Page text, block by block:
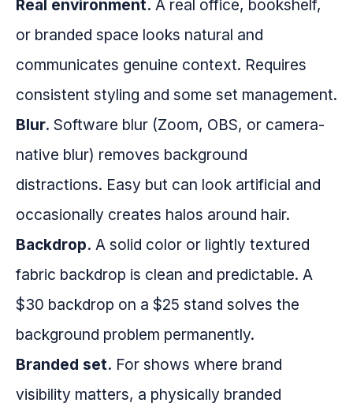
Real environment. A real office, bookshelf,
or branded space looks natural and
communicates genuine context. Requires
consistent styling and some set management.
Blur. Software blur (Zoom, OBS, or camera-
native blur) removes background
distractions. Easy but can look artificial and
occasionally creates halos around hair.
Backdrop. A solid color or lightly textured
fabric backdrop is clean and predictable. A
$30 backdrop on a $25 stand solves the
background problem permanently.
Branded set. For shows where brand
visibility matters, a physically branded